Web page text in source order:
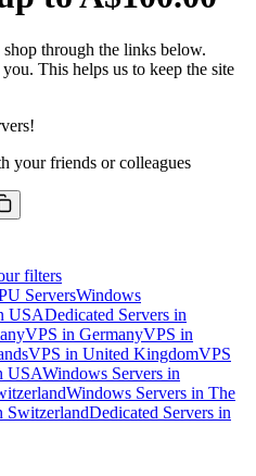
through the links below.
This helps us to keep the site
your friends or colleagues
filters
ServersWindows
USADedicated Servers in
VPS in GermanyVPS in
VPS in United KingdomVPS
USAWindows Servers in
Windows Servers in The
SwitzerlandDedicated Servers in